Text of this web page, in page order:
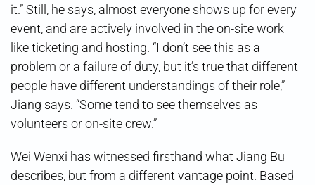
it.” Still, he says, almost everyone shows up for every
event, and are actively involved in the on-site work
like ticketing and hosting. “I don’t see this as a
problem or a failure of duty, but it’s true that different
people have different understandings of their role,”
Jiang says. “Some tend to see themselves as
volunteers or on-site crew.”
Wei Wenxi has witnessed firsthand what Jiang Bu
describes, but from a different vantage point. Based